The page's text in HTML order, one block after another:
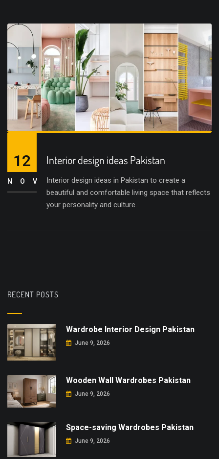
Interior design ideas Pakistan
Interior design ideas in Pakistan to create a
beautiful and comfortable living space that reflects
your personality and culture.
12
NOV
RECENT POSTS
Wardrobe Interior Design Pakistan
June 9, 2026
Wooden Wall Wardrobes Pakistan
June 9, 2026
Space-saving Wardrobes Pakistan
June 9, 2026